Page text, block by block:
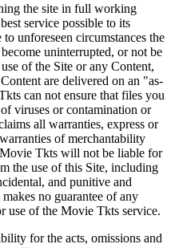
the site in full working
service possible to its
unforeseen circumstances the
uninterrupted, or not be
of the Site or any Content,
are delivered on an "as-
can not ensure that files you
viruses or contamination or
all warranties, express or
of merchantability
Tkts will not be liable for
the use of this Site, including
and punitive and
no guarantee of any
use of the Movie Tkts service.
for the acts, omissions and